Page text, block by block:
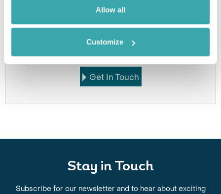
Allow all
Customize
Got Any Questions About The Hotel?
Please get in touch if you would like us to book this
Get In Touch
Stay in Touch
Subscribe for our newsletter and to hear about exciting